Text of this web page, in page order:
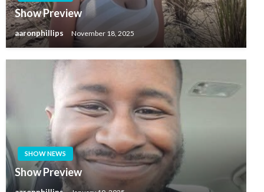
Show Preview
aaronphillips November 18, 2025
SHOW NEWS
Show Preview